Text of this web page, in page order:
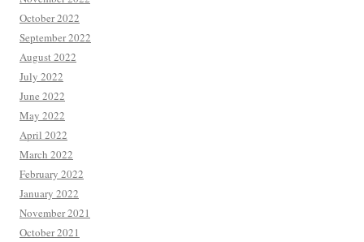
October 2022
September 2022
August 2022
July 2022
June 2022
May 2022
April 2022
March 2022
February 2022
January 2022
November 2021
October 2021